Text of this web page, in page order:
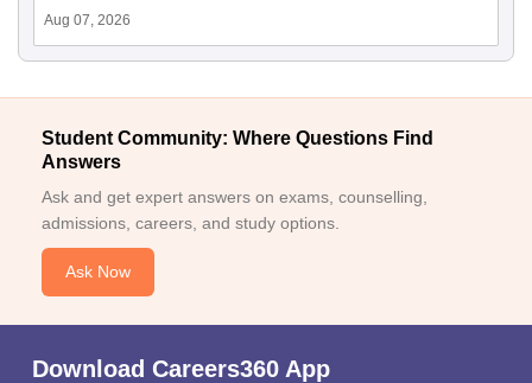
Aug 07, 2026
Student Community: Where Questions Find
Answers
Ask and get expert answers on exams, counselling,
admissions, careers, and study options.
Ask Now
Download Careers360 App